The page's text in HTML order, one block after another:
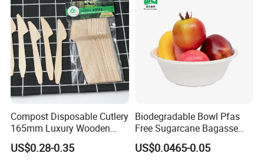
Compost Disposable Cutlery
165mm Luxury Wooden
Knife
US$0.28-0.35
Biodegradable Bowl Pfas
Free Sugarcane Bagasse
Pulp Salad Bowl with Lid
Food Container
US$0.0465-0.05